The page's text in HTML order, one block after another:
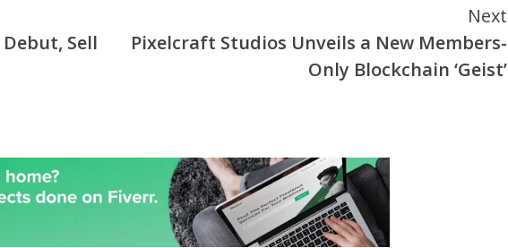
Sell
Next
Pixelcraft Studios Unveils a New Members-
Only Blockchain ‘Geist’